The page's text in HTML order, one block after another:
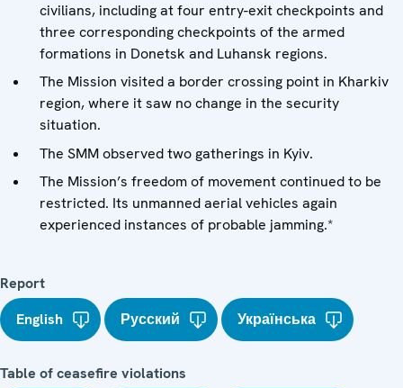
civilians, including at four entry-exit checkpoints and
three corresponding checkpoints of the armed
formations in Donetsk and Luhansk regions.
The Mission visited a border crossing point in Kharkiv
region, where it saw no change in the security
situation.
The SMM observed two gatherings in Kyiv.
The Mission’s freedom of movement continued to be
restricted. Its unmanned aerial vehicles again
experienced instances of probable jamming.*
Report
English
Русский Українська
Table of ceasefire violations